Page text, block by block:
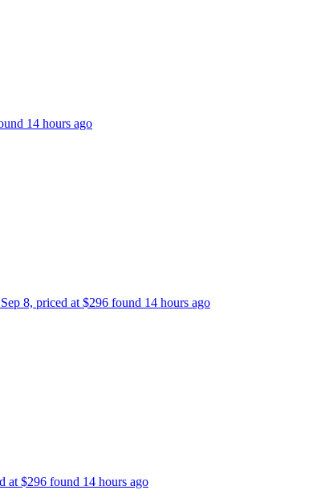
14 hours ago
8, priced at $296 found 14 hours ago
at $296 found 14 hours ago